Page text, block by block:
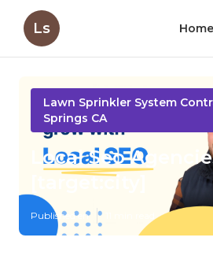
Ls Home
Lawn Sprinkler System
Springs CA
Local Seo
[target:city]
Published en